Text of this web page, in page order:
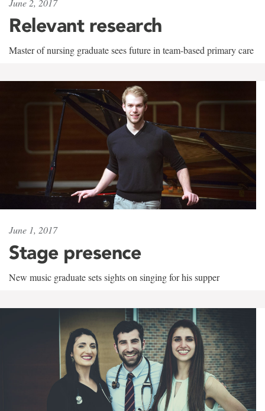
June 2, 2017
Relevant research
Master of nursing graduate sees future in team-based primary care
June 1, 2017
Stage presence
New music graduate sets sights on singing for his supper